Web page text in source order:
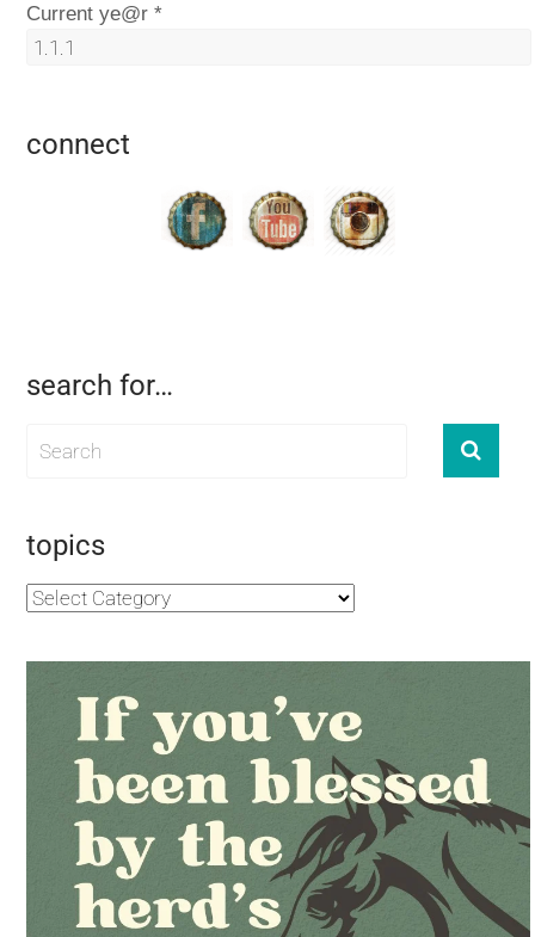
Current ye@r*
connect
search for…
topics